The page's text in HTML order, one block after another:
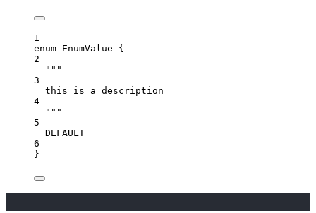
1
enum EnumValue {
2
"""
3
this is a description
4
"""
5
DEFAULT
6
}